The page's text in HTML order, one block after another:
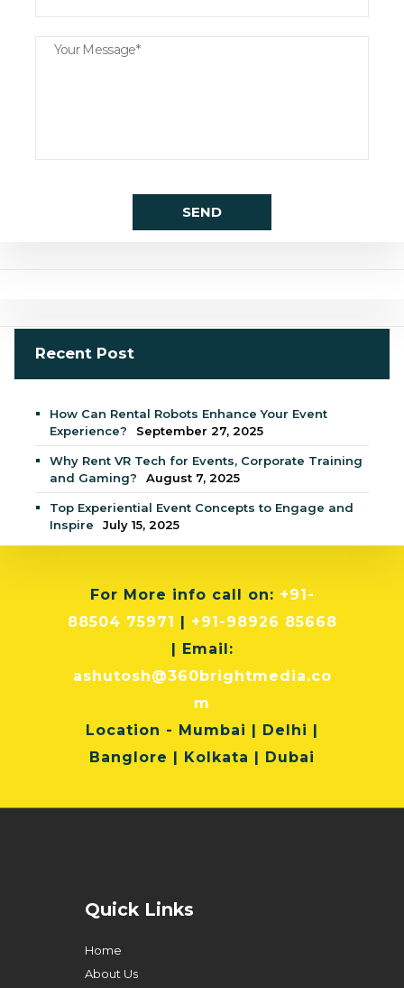
Recent Post
How Can Rental Robots Enhance Your Event
Experience?
September 27, 2025
Why Rent VR Tech for Events, Corporate Training
and Gaming?
August 7, 2025
Top Experiential Event Concepts to Engage and
Inspire
July 15, 2025
For More info call on: +91-
88504 75971 | +91-98926 85668
| Email:
ashutosh@360brightmedia.co
m
Location - Mumbai | Delhi |
Banglore | Kolkata | Dubai
Quick Links
Home
About Us